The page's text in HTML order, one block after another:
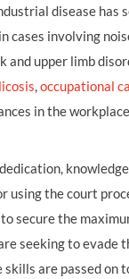
disease has
cases involving
and upper limb
,occupational
in the
using the court
secure the
seeking to evade
are passed on